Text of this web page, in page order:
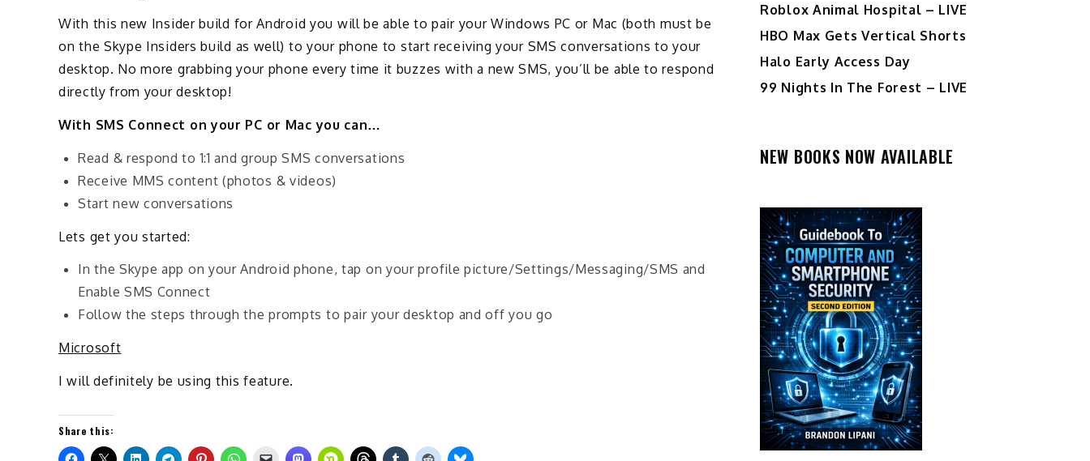
With this new Insider build for Android you will be able to pair your Windows PC or Mac (both must be
on the Skype Insiders build as well) to your phone to start receiving your SMS conversations to your
desktop. No more grabbing your phone every time it buzzes with a new SMS, you’ll be able to respond
directly from your desktop!
With SMS Connect on your PC or Mac you can…
Read & respond to 1:1 and group SMS conversations
Receive MMS content (photos & videos)
Start new conversations
Lets get you started:
In the Skype app on your Android phone, tap on your profile picture/Settings/Messaging/SMS and
Enable SMS Connect
Follow the steps through the prompts to pair your desktop and off you go
Microsoft
I will definitely be using this feature.
Share this:
Roblox Animal Hospital – LIVE
HBO Max Gets Vertical Shorts
Halo Early Access Day
99 Nights In The Forest – LIVE
NEW BOOKS NOW AVAILABLE